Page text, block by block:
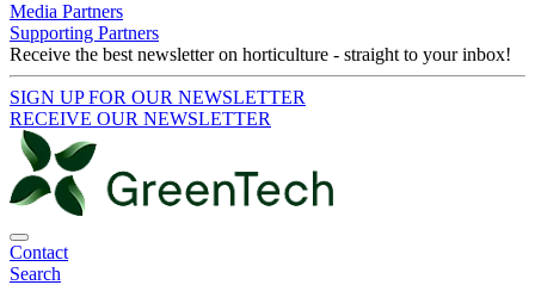
Media Partners
Supporting Partners
Receive the best newsletter on horticulture - straight to your inbox!
SIGN UP FOR OUR NEWSLETTER
RECEIVE OUR NEWSLETTER
Contact
Search